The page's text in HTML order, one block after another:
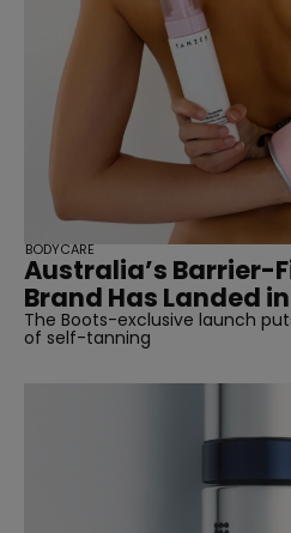
Australia’s Barrier-
Brand Has Landed
The Boots-exclusive launch
of self-tanning
BODYCARE